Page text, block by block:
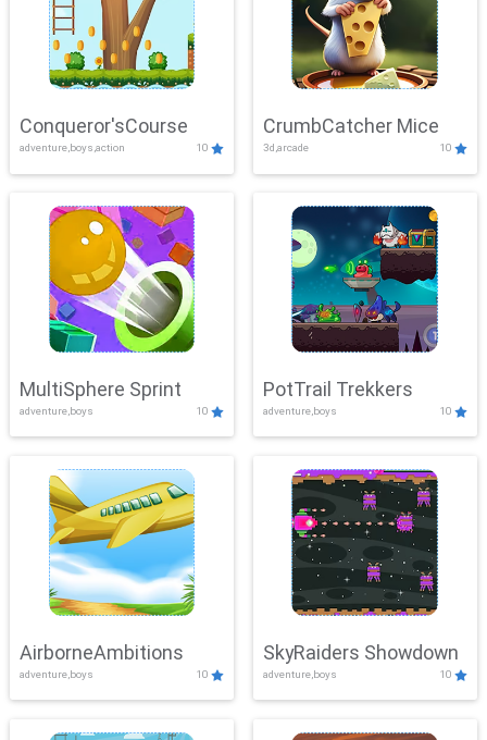
Conqueror'sCourse
adventure,boys,action 10
CrumbCatcher Mice
3d,arcade 10
MultiSphere Sprint
adventure,boys 10
PotTrail Trekkers
adventure,boys 10
AirborneAmbitions
adventure,boys 10
SkyRaiders Showdown
adventure,boys 10